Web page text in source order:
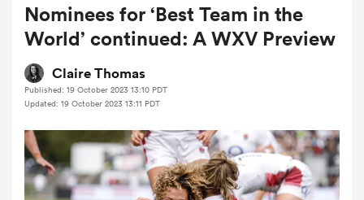
Nominees for ‘Best Team in the
World’ continued: A WXV Preview
Claire Thomas
Published: 19 October 2023 13:10 PDT
Updated: 19 October 2023 13:11 PDT